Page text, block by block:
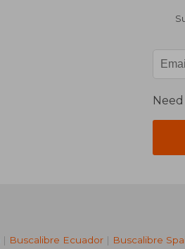
| Buscalibre Ecuador | Buscalibre